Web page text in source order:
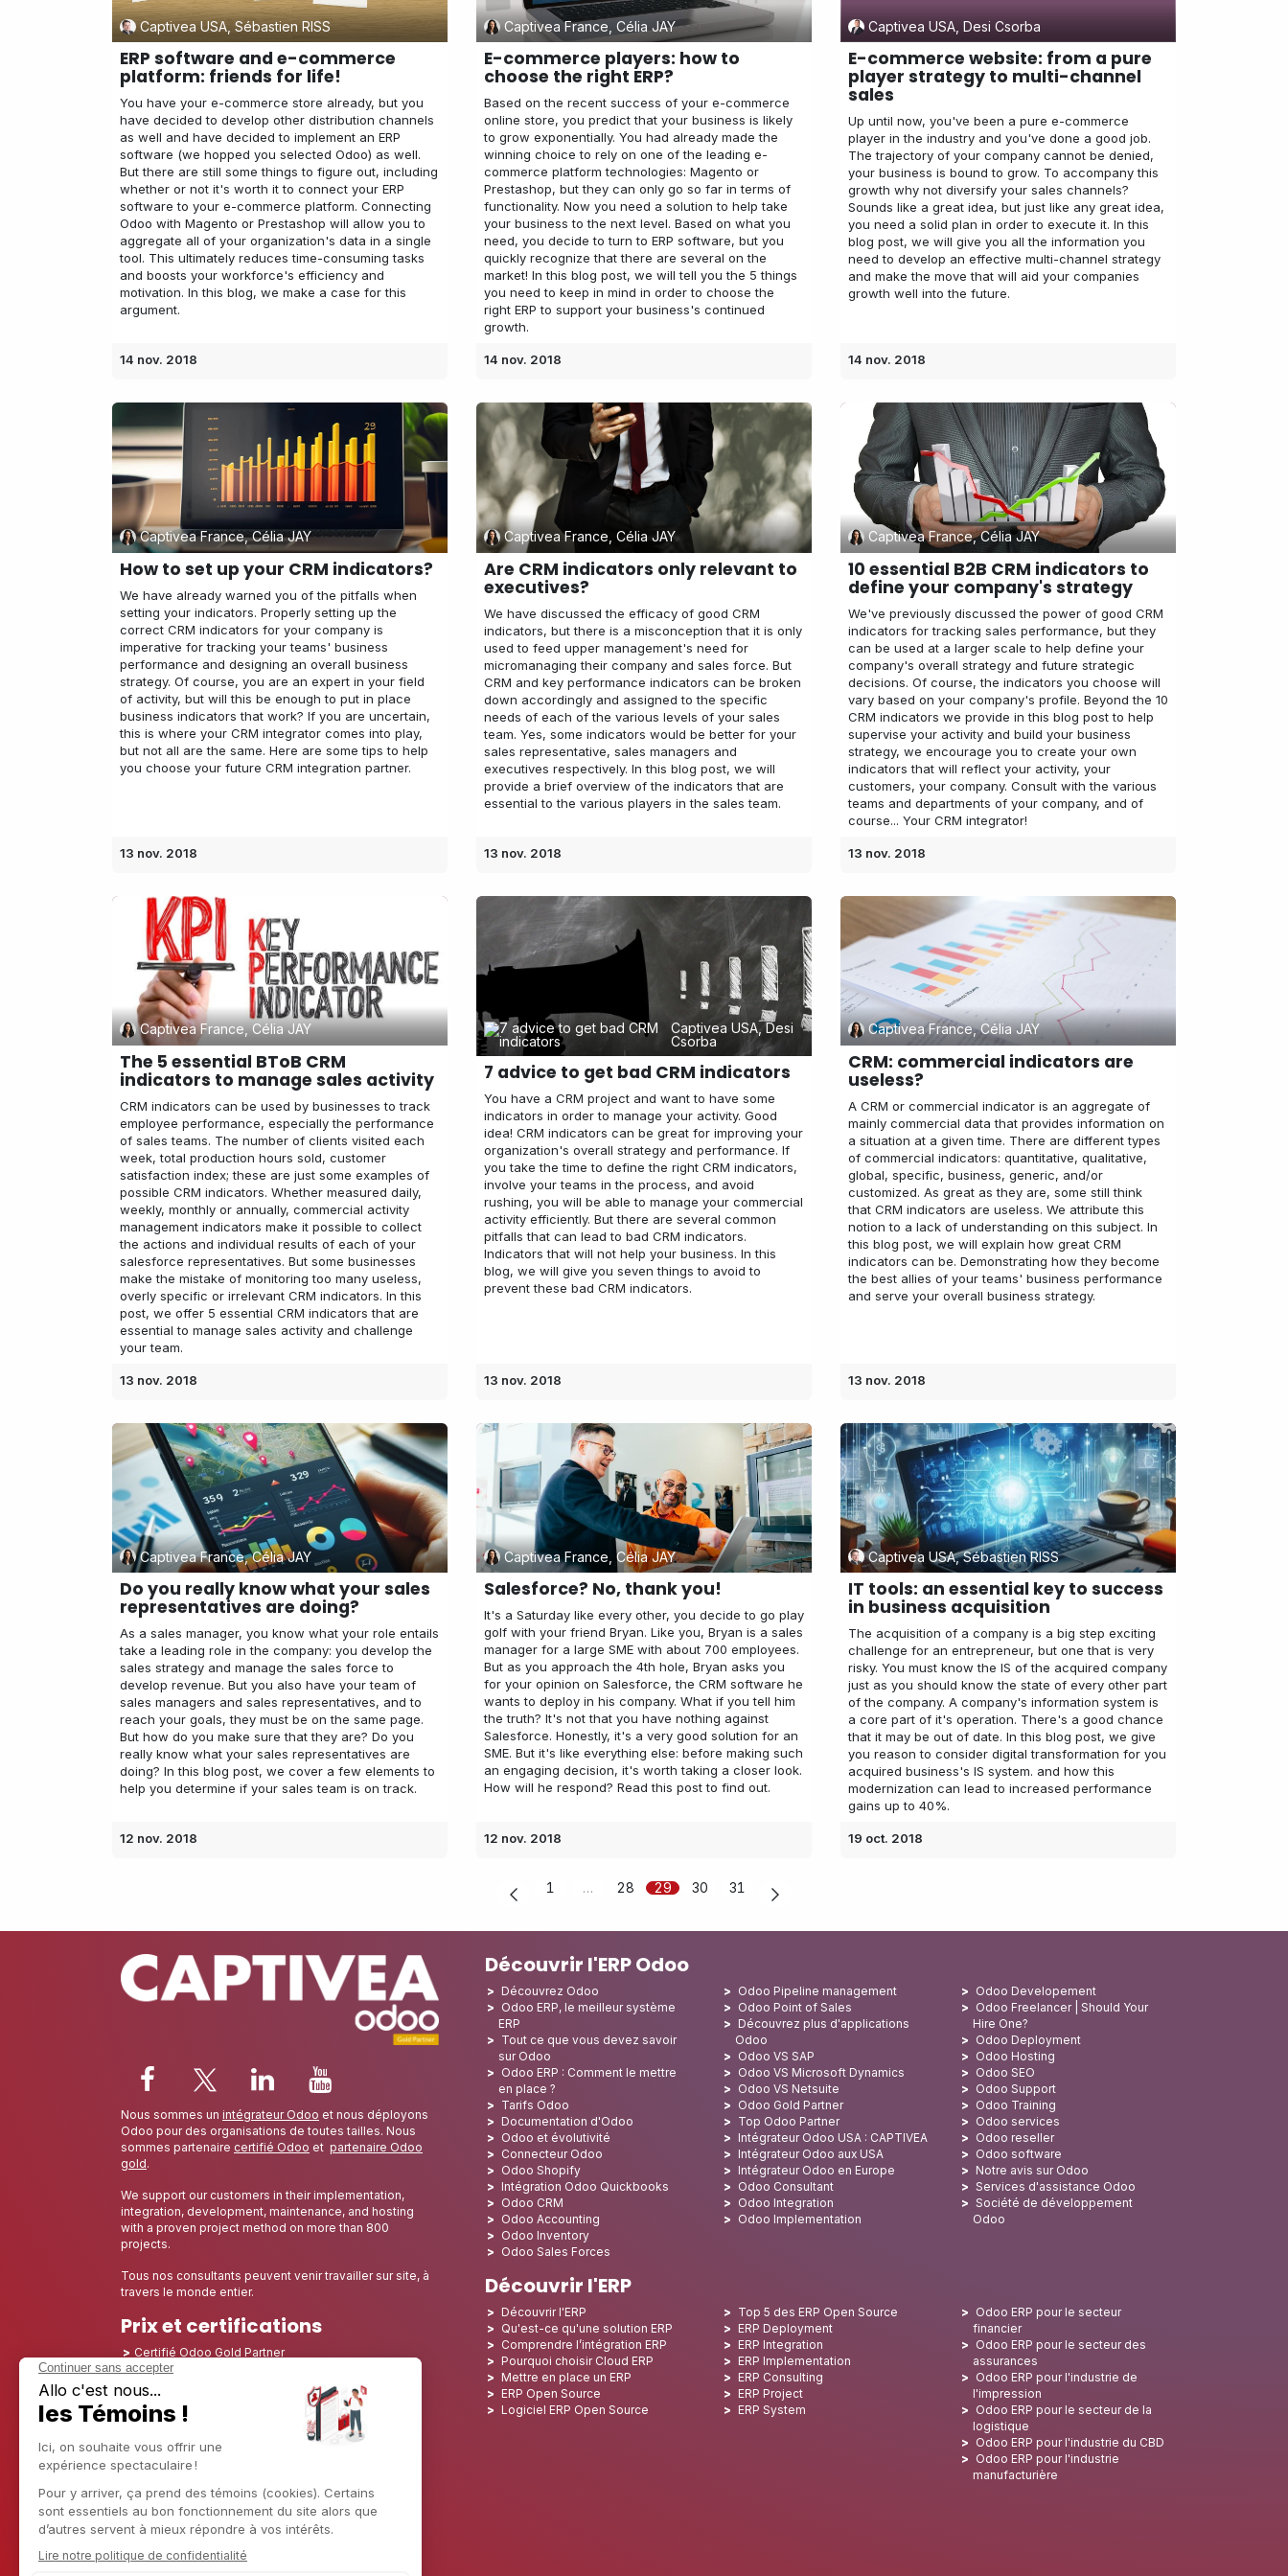
Captivea USA, Sébastien RISS
ERP software and e-commerce
platform: friends for life!
You have your e-commerce store already, but you
have decided to develop other distribution channels
as well and have decided to implement an ERP
software (we hopped you selected Odoo) as well.
But there are still some things to figure out, including
whether or not it's worth it to connect your ERP
software to your e-commerce platform. Connecting
Odoo with Magento or Prestashop will allow you to
aggregate all of your organization's data in a single
tool. This ultimately reduces time-consuming tasks
and boosts your workforce's efficiency and
motivation. In this blog, we make a case for this
argument.
14 nov. 2018
Captivea France, Célia JAY
E-commerce players: how to
choose the right ERP?
Based on the recent success of your e-commerce
online store, you predict that your business is likely
to grow exponentially. You had already made the
winning choice to rely on one of the leading e-
commerce platform technologies: Magento or
Prestashop, but they can only go so far in terms of
functionality. Now you need a solution to help take
your business to the next level. Based on what you
need, you decide to turn to ERP software, but you
quickly recognize that there are several on the
market! In this blog post, we will tell you the 5 things
you need to keep in mind in order to choose the
right ERP to support your business's continued
growth.
14 nov. 2018
Captivea USA, Desi Csorba
E-commerce website: from a pure
player strategy to multi-channel
sales
Up until now, you've been a pure e-commerce
player in the industry and you've done a good job.
The trajectory of your company cannot be denied,
your business is bound to grow. To accompany this
growth why not diversify your sales channels?
Sounds like a great idea, but just like any great idea,
you need a solid plan in order to execute it. In this
blog post, we will give you all the information you
need to develop an effective multi-channel strategy
and make the move that will aid your companies
growth well into the future.
14 nov. 2018
Captivea France, Célia JAY
How to set up your CRM indicators?
We have already warned you of the pitfalls when
setting your indicators. Properly setting up the
correct CRM indicators for your company is
imperative for tracking your teams' business
performance and designing an overall business
strategy. Of course, you are an expert in your field
of activity, but will this be enough to put in place
business indicators that work? If you are uncertain,
this is where your CRM integrator comes into play,
but not all are the same. Here are some tips to help
you choose your future CRM integration partner.
13 nov. 2018
Captivea France, Célia JAY
Are CRM indicators only relevant to
executives?
We have discussed the efficacy of good CRM
indicators, but there is a misconception that it is only
used to feed upper management's need for
micromanaging their company and sales force. But
CRM and key performance indicators can be broken
down accordingly and assigned to the specific
needs of each of the various levels of your sales
team. Yes, some indicators would be better for your
sales representative, sales managers and
executives respectively. In this blog post, we will
provide a brief overview of the indicators that are
essential to the various players in the sales team.
13 nov. 2018
Captivea France, Célia JAY
10 essential B2B CRM indicators to
define your company's strategy
We've previously discussed the power of good CRM
indicators for tracking sales performance, but they
can be used at a larger scale to help define your
company's overall strategy and future strategic
decisions. Of course, the indicators you choose will
vary based on your company's profile. Beyond the 10
CRM indicators we provide in this blog post to help
supervise your activity and build your business
strategy, we encourage you to create your own
indicators that will reflect your activity, your
customers, your company. Consult with the various
teams and departments of your company, and of
course... Your CRM integrator!
13 nov. 2018
Captivea France, Célia JAY
The 5 essential BToB CRM
indicators to manage sales activity
CRM indicators can be used by businesses to track
employee performance, especially the performance
of sales teams. The number of clients visited each
week, total production hours sold, customer
satisfaction index; these are just some examples of
possible CRM indicators. Whether measured daily,
weekly, monthly or annually, commercial activity
management indicators make it possible to collect
the actions and individual results of each of your
salesforce representatives. But some businesses
make the mistake of monitoring too many useless,
overly specific or irrelevant CRM indicators. In this
post, we offer 5 essential CRM indicators that are
essential to manage sales activity and challenge
your team.
13 nov. 2018
Captivea USA, Desi
Csorba
7 advice to get bad CRM indicators
You have a CRM project and want to have some
indicators in order to manage your activity. Good
idea! CRM indicators can be great for improving your
organization's overall strategy and performance. If
you take the time to define the right CRM indicators,
involve your teams in the process, and avoid
rushing, you will be able to manage your commercial
activity efficiently. But there are several common
pitfalls that can lead to bad CRM indicators.
Indicators that will not help your business. In this
blog, we will give you seven things to avoid to
prevent these bad CRM indicators.
13 nov. 2018
Captivea France, Célia JAY
CRM: commercial indicators are
useless?
A CRM or commercial indicator is an aggregate of
mainly commercial data that provides information on
a situation at a given time. There are different types
of commercial indicators: quantitative, qualitative,
global, specific, business, generic, and/or
customized. As great as they are, some still think
that CRM indicators are useless. We attribute this
notion to a lack of understanding on this subject. In
this blog post, we will explain how great CRM
indicators can be. Demonstrating how they become
the best allies of your teams' business performance
and serve your overall business strategy.
13 nov. 2018
Captivea France, Célia JAY
Do you really know what your sales
representatives are doing?
As a sales manager, you know what your role entails
take a leading role in the company: you develop the
sales strategy and manage the sales force to
develop revenue. But you also have your team of
sales managers and sales representatives, and to
reach your goals, they must be on the same page.
But how do you make sure that they are? Do you
really know what your sales representatives are
doing? In this blog post, we cover a few elements to
help you determine if your sales team is on track.
12 nov. 2018
Captivea France, Célia JAY
Salesforce? No, thank you!
It's a Saturday like every other, you decide to go play
golf with your friend Bryan. Like you, Bryan is a sales
manager for a large SME with about 700 employees.
But as you approach the 4th hole, Bryan asks you
for your opinion on Salesforce, the CRM software he
wants to deploy in his company. What if you tell him
the truth? It's not that you have nothing against
Salesforce. Honestly, it's a very good solution for an
SME. But it's like everything else: before making such
an engaging decision, it's worth taking a closer look.
How will he respond? Read this post to find out.
12 nov. 2018
Captivea USA, Sébastien RISS
IT tools: an essential key to success
in business acquisition
The acquisition of a company is a big step exciting
challenge for an entrepreneur, but one that is very
risky. You must know the IS of the acquired company
just as you should know the state of every other part
of the company. A company's information system is
a core part of it's operation. There's a good chance
that it may be out of date. In this blog post, we give
you reason to consider digital transformation for you
acquired business's IS system. and how this
modernization can lead to increased performance
gains up to 40%.
19 oct. 2018
1 … 28 29 30 31
Nous sommes un intégrateur Odoo et nous déployons
Odoo pour des organisations de toutes tailles. Nous
sommes partenaire certifié Odoo et partenaire Odoo
gold.
We support our customers in their implementation,
integration, development, maintenance, and hosting
with a proven project method on more than 800
projects.
Tous nos consultants peuvent venir travailler sur site, à
travers le monde entier.
Prix et certifications
Certifié Odoo Gold Partner
Certified Partner Odoo 12, Odoo 13, Odoo 14, Odoo
15, Odoo 16, Odoo 17, Odoo 18 et Odoo 19
Nominé Best Partner 2025 - Europe
Nominé Best Partner 2025 - Amérique du Nord
Nominé Best Partner 2024 - Europe
Nominé Best Partner 2024 - Amérique du Nord
Champion de la Croissance 2023 - France
Nominé Best Partner 2022 - Amérique du Nord
Nominé Best Partner 2021 - Amérique du Nord
Nominé Best Partner 2020 - Amérique du Nord
Lauréat du prix du meilleur starter 2019 - Amérique
Découvrir l'ERP Odoo
Découvrez Odoo
Odoo ERP, le meilleur système
ERP
Tout ce que vous devez savoir
sur Odoo
Odoo ERP : Comment le mettre
en place ?
Tarifs Odoo
Documentation d'Odoo
Odoo et évolutivité
Connecteur Odoo
Odoo Shopify
Intégration Odoo Quickbooks
Odoo CRM
Odoo Accounting
Odoo Inventory
Odoo Sales Forces
Odoo Pipeline management
Odoo Point of Sales
Découvrez plus d'applications
Odoo
Odoo VS SAP
Odoo VS Microsoft Dynamics
Odoo VS Netsuite
Odoo Gold Partner
Top Odoo Partner
Intégrateur Odoo USA : CAPTIVEA
Intégrateur Odoo aux USA
Intégrateur Odoo en Europe
Odoo Consultant
Odoo Integration
Odoo Implementation
Odoo Developement
Odoo Freelancer | Should Your
Hire One?
Odoo Deployment
Odoo Hosting
Odoo SEO
Odoo Support
Odoo Training
Odoo services
Odoo reseller
Odoo software
Notre avis sur Odoo
Services d'assistance Odoo
Société de développement
Odoo
Découvrir l'ERP
Découvrir l'ERP
Qu'est-ce qu'une solution ERP
Comprendre l’intégration ERP
Pourquoi choisir Cloud ERP
Mettre en place un ERP
ERP Open Source
Logiciel ERP Open Source
Top 5 des ERP Open Source
ERP Deployment
ERP Integration
ERP Implementation
ERP Consulting
ERP Project
ERP System
Odoo ERP pour le secteur
financier
Odoo ERP pour le secteur des
assurances
Odoo ERP pour l'industrie de
l'impression
Odoo ERP pour le secteur de la
logistique
Odoo ERP pour l'industrie du CBD
Odoo ERP pour l'industrie
manufacturière